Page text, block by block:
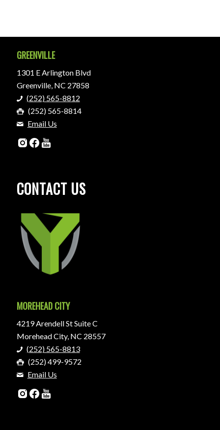
GREENVILLE
1301 E Arlington Blvd
Greenville, NC 27858
(252) 565-8812
(252) 565-8814
Email Us
CONTACT US
MOREHEAD CITY
4219 Arendell St Suite C
Morehead City, NC 28557
(252) 565-8813
(252) 499-9572
Email Us